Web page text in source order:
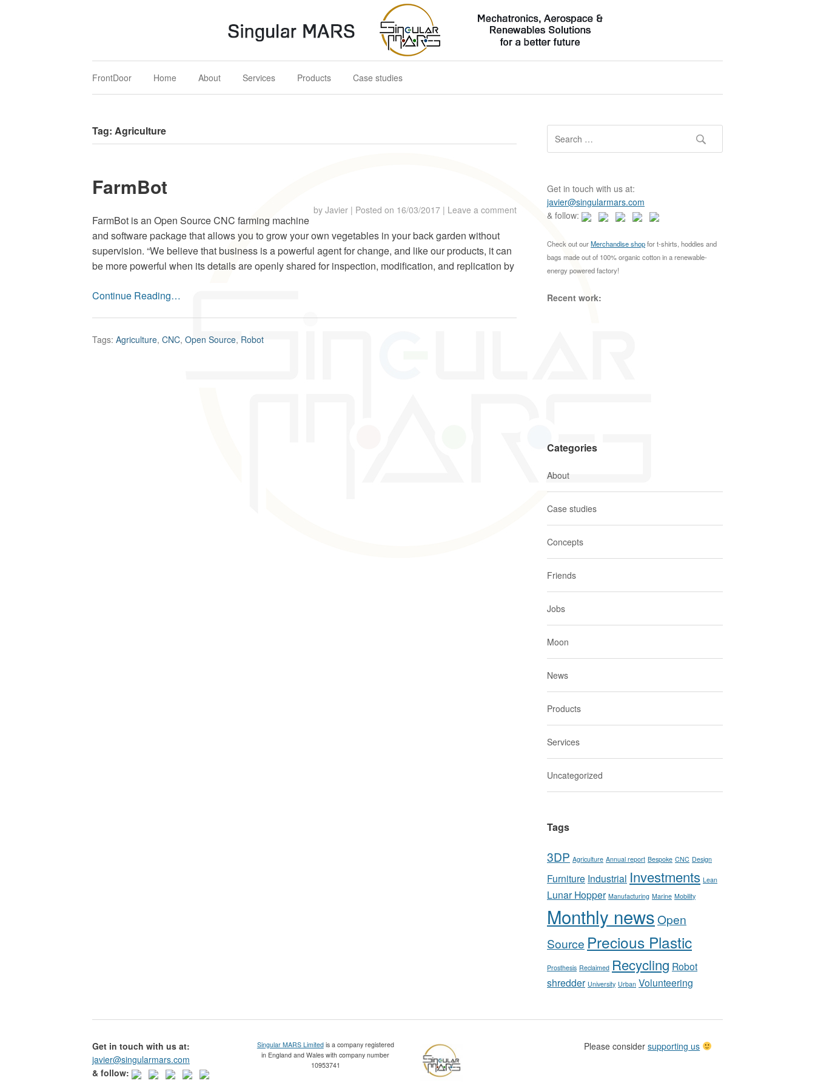
Mechatronics, Aerospace & Renewables Solutions for a better future
FrontDoor Home About Services Products Case studies
Tag: Agriculture
FarmBot
by Javier | Posted on 16/03/2017 | Leave a comment
FarmBot is an Open ­Source CNC farming machine
and software package that allows you to grow your own vegetables in your back garden without
supervision. “We believe that business is a powerful agent for change, and like our products, it can
be more powerful when its details are openly shared for inspection, modification, and replication by
Continue Reading…
Tags: Agriculture, CNC, Open Source, Robot
c
h
f
r
:
Get in touch with us at:
javier@singularmars.com
& follow:
Check out ourMerchandise shopfor t-shirts, hoddies and
bags made out of 100% organic cotton in a renewable-
energy powered factory!
Recent work:
Categories
About
Case studies
Concepts
Friends
Jobs
Moon
News
Products
Services
Uncategorized
Tags
3DP Agriculture Annual report Bespoke CNC Design
Furniture Industrial Investments Lean
Lunar Hopper Manufacturing Marine Mobility
Monthly newsOpen
Source Precious Plastic
Prosthesis Reclaimed Recycling Robot
shredder University Urban Volunteering
Get in touch with us at:
javier@singularmars.com
& follow:
Singular MARS Limitedis a company registered
in England and Wales with company number
10953741
Please considersupporting us